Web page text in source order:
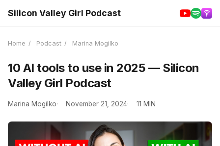
Silicon Valley Girl Podcast
Home / Podcast / Marina Mogilko
10 AI tools to use in 2025 — Silicon
Valley Girl Podcast
Marina Mogilko November 21, 2024 11 MIN